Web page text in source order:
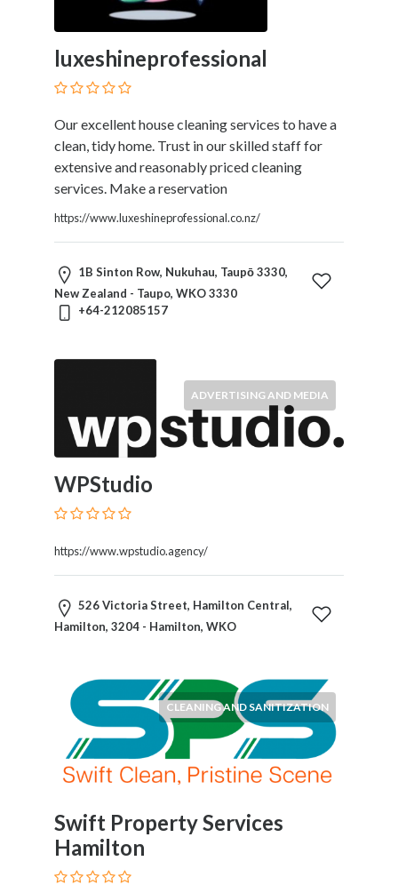
luxeshineprofessional
Our excellent house cleaning services to have a
clean, tidy home. Trust in our skilled staff for
extensive and reasonably priced cleaning
services. Make a reservation
https://www.luxeshineprofessional.co.nz/
1B Sinton Row, Nukuhau, Taupō 3330,
New Zealand - Taupo, WKO 3330
+64-212085157
ADVERTISING AND MEDIA
WPStudio
https://www.wpstudio.agency/
526 Victoria Street, Hamilton Central,
Hamilton, 3204 - Hamilton, WKO
CLEANING AND SANITIZATION
Swift Property Services
Hamilton